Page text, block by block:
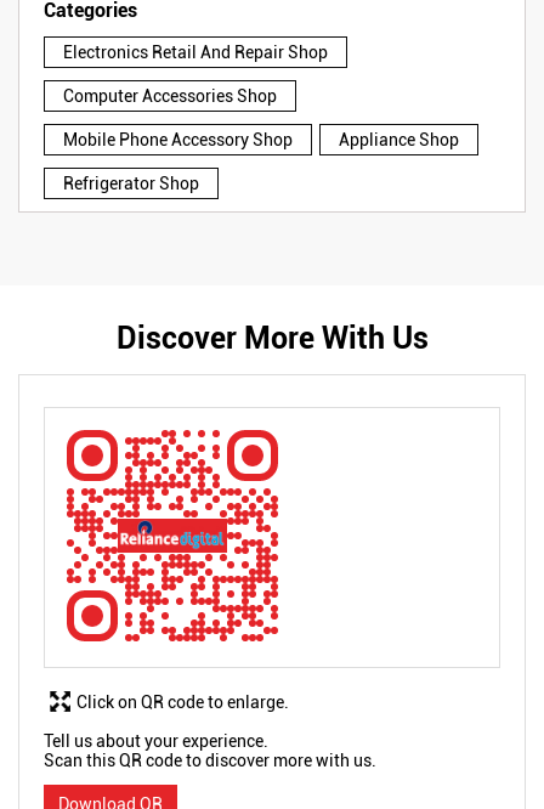
Categories
Electronics Retail And Repair Shop
Computer Accessories Shop
Mobile Phone Accessory Shop Appliance Shop
Refrigerator Shop
Discover More With Us
Tell us about your experience.
Scan this QR code to discover more with us.
Download QR
Click on QR code to enlarge.